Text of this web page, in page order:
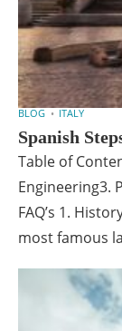
BLOG ITALY
Spanish
Table of
Engineering3.
FAQ’s 1.
most famous